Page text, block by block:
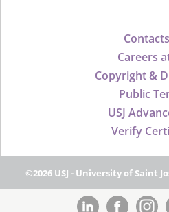
Careers
Copyright &
Public
USJ
Verify
©2026 USJ - University of Saint